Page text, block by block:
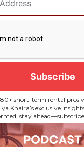
*
short-term rental pros
Khaira’s exclusive
stay